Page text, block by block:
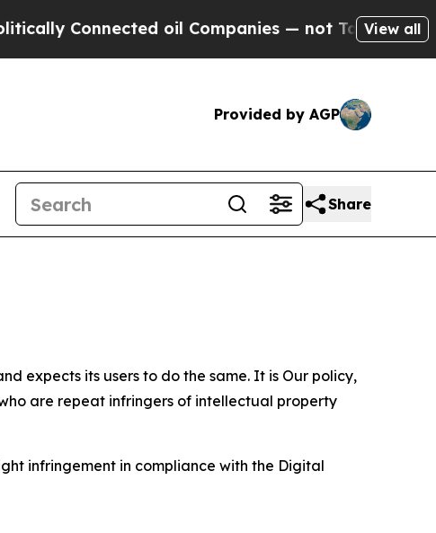
oil Companies — not Taxpayers — theView all
Provided by AGP
Share
expects its users to do the same. It is Our policy,
are repeat infringers of intellectual property
infringement in compliance with the Digital